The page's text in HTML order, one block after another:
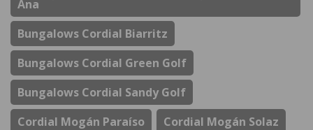
Ana
Bungalows Cordial Biarritz
Bungalows Cordial Green Golf
Bungalows Cordial Sandy Golf
Cordial Mogán Paraíso
Cordial Mogán Solaz